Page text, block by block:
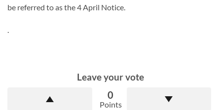
be referred to as the 4 April Notice.
Leave your vote
0
Points